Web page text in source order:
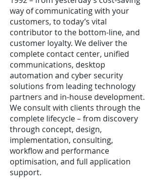
way of communicating with your
customers, to today’s vital
contributor to the bottom-line, and
customer loyalty. We deliver the
complete contact center, unified
communications, desktop
automation and cyber security
solutions from leading technology
partners and in-house development.
We consult with clients through the
complete lifecycle – from discovery
through concept, design,
implementation, consulting,
workflow and performance
optimisation, and full application
support.